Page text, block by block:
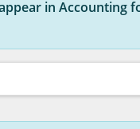
in Accounting